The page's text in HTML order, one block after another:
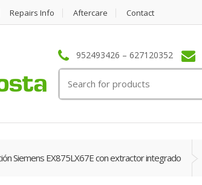
Repairs Info Aftercare Contact
952493426 – 627120352
for:
Siemens EX875LX67E con extractor integrado